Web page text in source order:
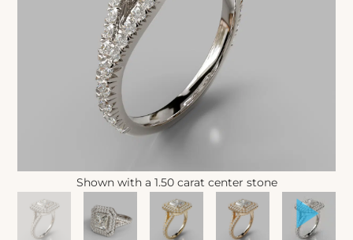
Shown with a 1.50 carat center stone